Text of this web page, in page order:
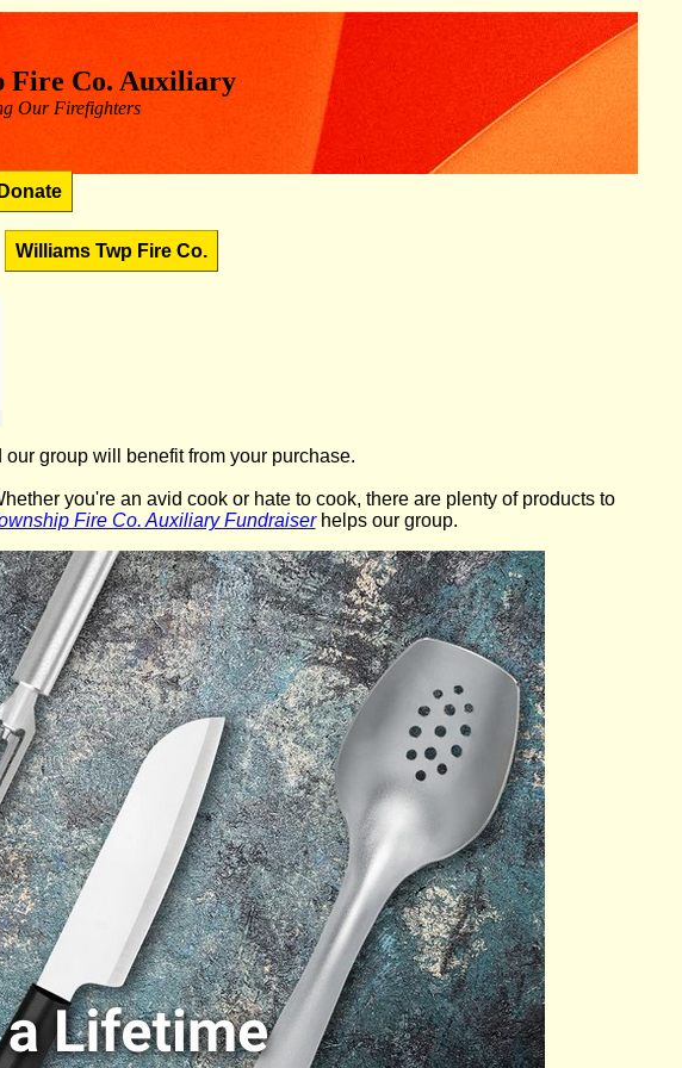
Fire Co. Auxiliary
Our Firefighters
Donate
Williams Twp Fire Co.
group will benefit from your purchase.
you're an avid cook or hate to cook, there are plenty of products to
Fire Co. Auxiliary Fundraiserhelps our group.